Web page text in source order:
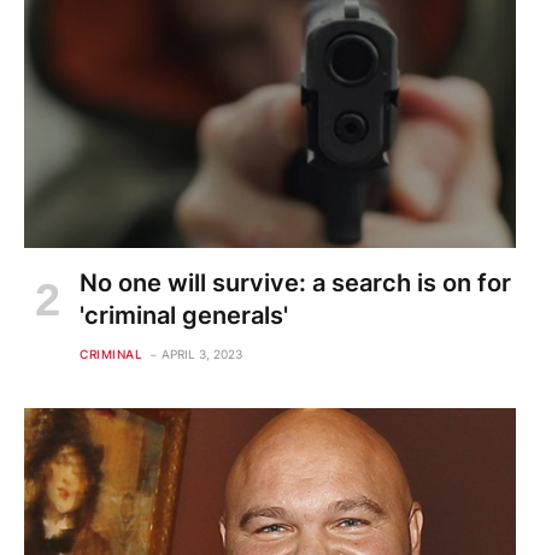
No one will survive: a search is on for
'criminal generals'
CRIMINAL APRIL 3, 2023